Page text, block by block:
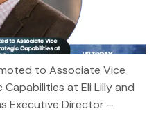
to Associate Vice
at Eli Lilly and
Executive Director –